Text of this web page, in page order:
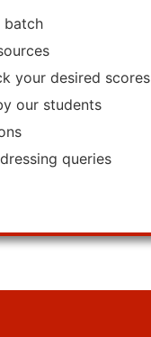
batch
your desired scores
our students
queries